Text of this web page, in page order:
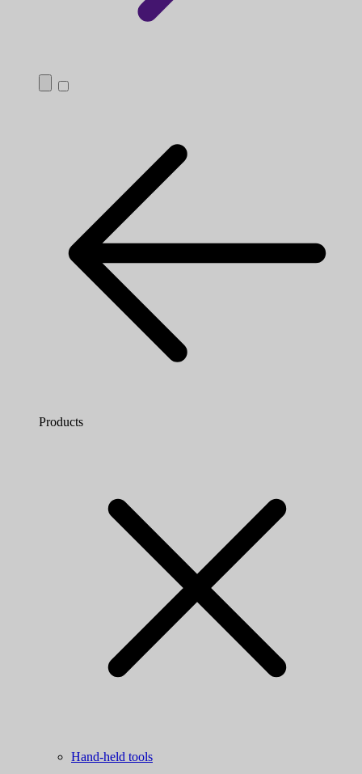
Products
Hand-held tools